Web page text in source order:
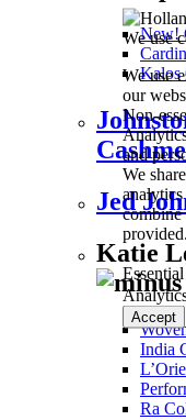
We use
We use
our
Non-
and
We
provided.
Accept
New!
Kalos
Jed
Katie
India
Ra